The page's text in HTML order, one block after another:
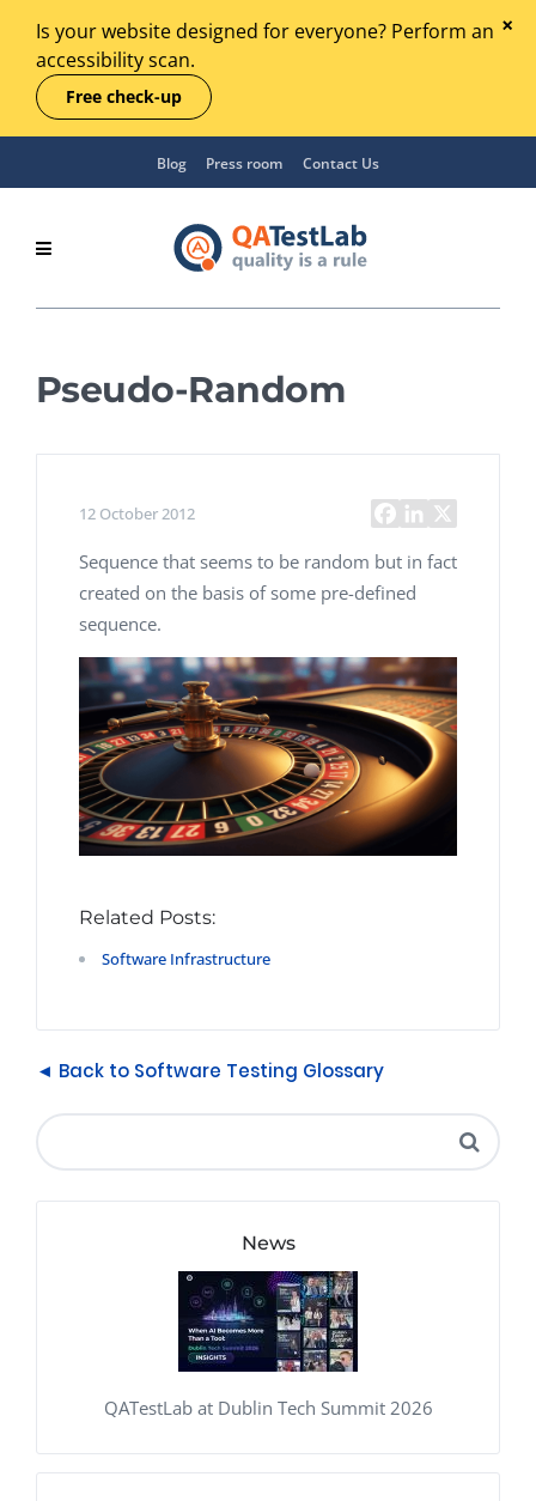
Is your website designed for everyone? Perform an
accessibility scan.
Free check-up
Blog Press room Contact Us
Pseudo-Random
12 October 2012
Sequence that seems to be random but in fact
created on the basis of some pre-defined
sequence.
Related Posts:
Software Infrastructure
◄ Back to Software Testing Glossary
News
QATestLab at Dublin Tech Summit 2026